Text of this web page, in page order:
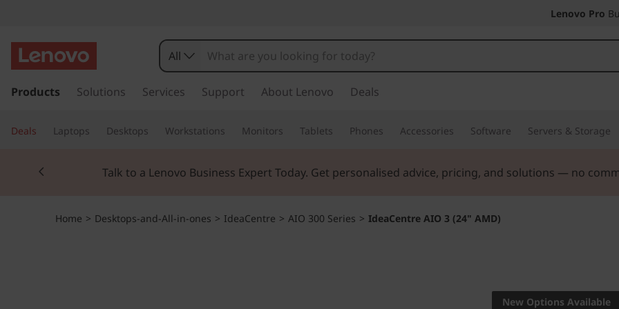
d
e
a
C
Lenovo Pro
k
t
All
Products Solutions Services Support About Lenovo Deals
Deals Laptops Desktops Workstations Monitors Tablets Phones Accessories Software Servers & Storage
Students & Teachers |Verify & Save! Unlock exclusive Back-to-School deals.
Home > Desktops-and-All-in-ones > IdeaCentre > AIO 300 Series > IdeaCentre AIO 3 (24" AMD)
New Options Available